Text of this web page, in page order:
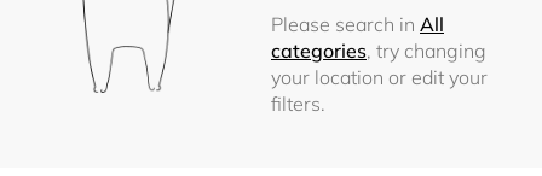
Please search in All
categories, try changing
your location or edit your
filters.